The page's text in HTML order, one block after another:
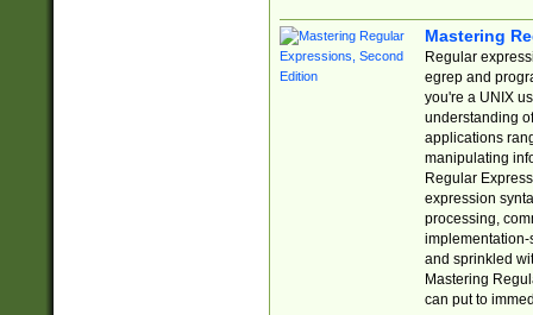
Mastering
Regular
egrep and
you're a UNIX
understanding
applications
manipulating
Regular
expression
processing,
implementation-
and sprinkled
Mastering
can put to